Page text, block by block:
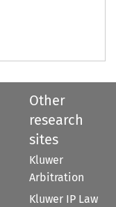
Other
research
sites
Kluwer
Arbitration
Kluwer IP Law